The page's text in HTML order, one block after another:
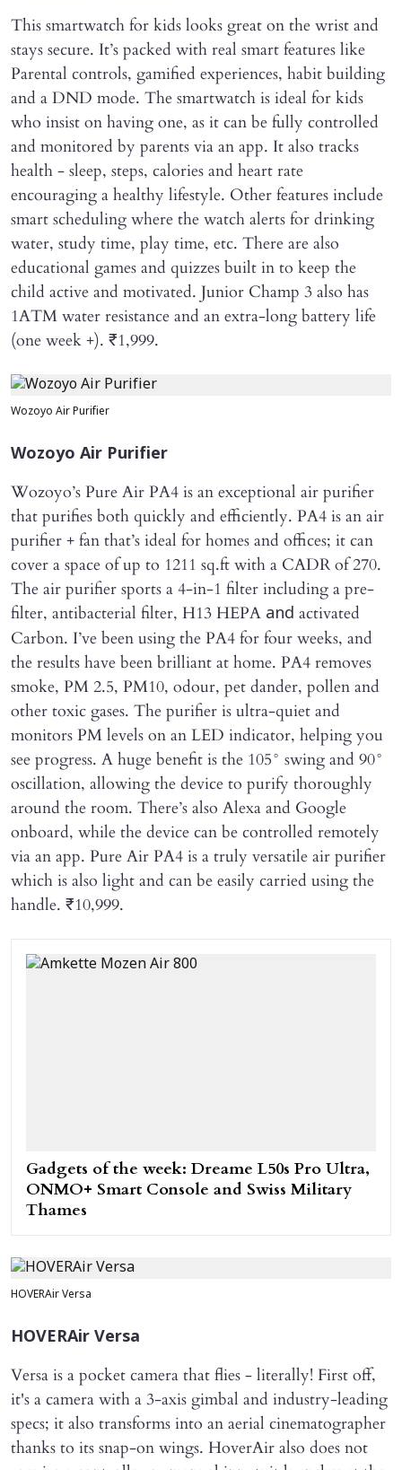
This smartwatch for kids looks great on the wrist and
stays secure. It’s packed with real smart features like
Parental controls, gamified experiences, habit building
and a DND mode. The smartwatch is ideal for kids
who insist on having one, as it can be fully controlled
and monitored by parents via an app. It also tracks
health - sleep, steps, calories and heart rate
encouraging a healthy lifestyle. Other features include
smart scheduling where the watch alerts for drinking
water, study time, play time, etc. There are also
educational games and quizzes built in to keep the
child active and motivated. Junior Champ 3 also has
1ATM water resistance and an extra-long battery life
(one week +). ₹1,999.
Wozoyo Air Purifier
Wozoyo Air Purifier
Wozoyo’s Pure Air PA4 is an exceptional air purifier
that purifies both quickly and efficiently. PA4 is an air
purifier + fan that’s ideal for homes and offices; it can
cover a space of up to 1211 sq.ft with a CADR of 270.
The air purifier sports a 4-in-1 filter including a pre-
filter, antibacterial filter, H13 HEPA and activated
Carbon. I’ve been using the PA4 for four weeks, and
the results have been brilliant at home. PA4 removes
smoke, PM 2.5, PM10, odour, pet dander, pollen and
other toxic gases. The purifier is ultra-quiet and
monitors PM levels on an LED indicator, helping you
see progress. A huge benefit is the 105° swing and 90°
oscillation, allowing the device to purify thoroughly
around the room. There’s also Alexa and Google
onboard, while the device can be controlled remotely
via an app. Pure Air PA4 is a truly versatile air purifier
which is also light and can be easily carried using the
handle. ₹10,999.
Gadgets of the week: Dreame L50s Pro Ultra,
ONMO+ Smart Console and Swiss Military
Thames
HOVERAir Versa
HOVERAir Versa
Versa is a pocket camera that flies - literally! First off,
it's a camera with a 3-axis gimbal and industry-leading
specs; it also transforms into an aerial cinematographer
thanks to its snap-on wings. HoverAir also does not